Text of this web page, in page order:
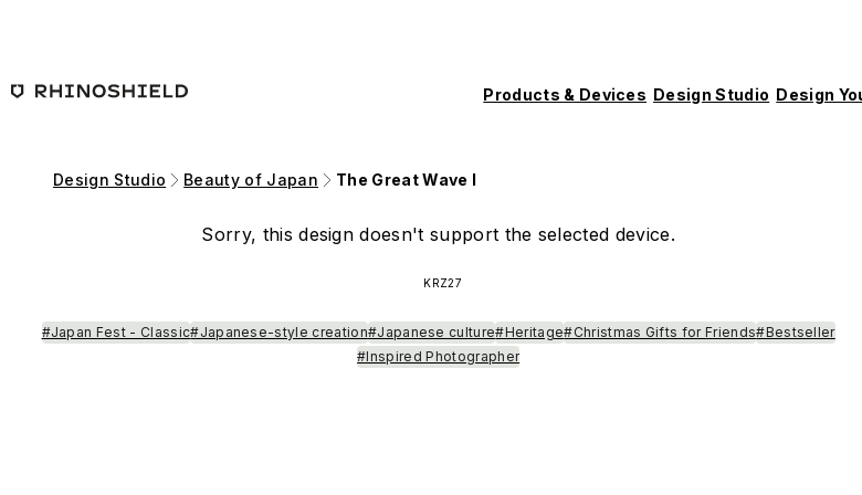
Products & Devices Design Studio Design
Design Studio Beauty of Japan The Great Wave I
Sorry, this design doesn't support the selected device.
KRZ27
#Japan Fest - Classic#Japanese-style creation#Japanese culture#Heritage#Christmas Gifts for Friends#Bestseller
#Inspired Photographer